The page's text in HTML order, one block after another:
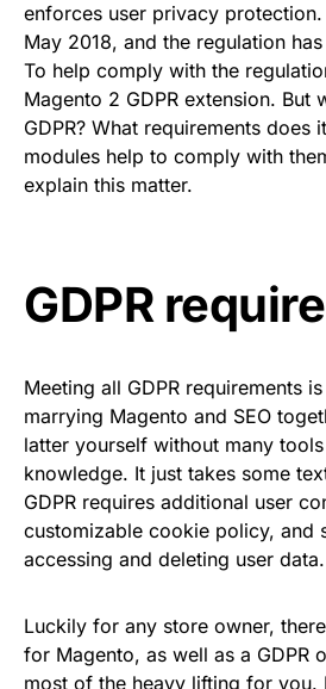
enforces user privacy
May 2018, and the regulation
To help comply with the
Magento 2 GDPR extension. But
GDPR? What requirements does
modules help to comply with
explain this matter.
GDPR
Meeting all GDPR requirements
marrying Magento and SEO
latter yourself without many
knowledge. It just takes some
GDPR requires additional user
customizable cookie policy, and
accessing and deleting user data.
Luckily for any store owner,
for Magento, as well as a GDPR
most of the heavy lifting for you.